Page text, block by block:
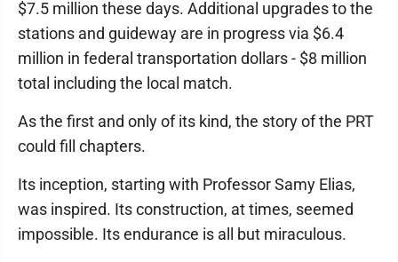
$7.5 million these days. Additional upgrades to the
stations and guideway are in progress via $6.4
million in federal transportation dollars - $8 million
total including the local match.
As the first and only of its kind, the story of the PRT
could fill chapters.
Its inception, starting with Professor Samy Elias,
was inspired. Its construction, at times, seemed
impossible. Its endurance is all but miraculous.